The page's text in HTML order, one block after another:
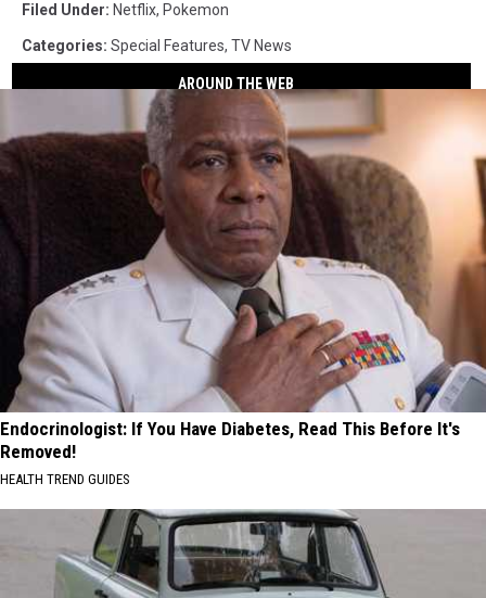
Filed Under: Netflix, Pokemon
Categories: Special Features, TV News
AROUND THE WEB
Endocrinologist: If You Have Diabetes, Read This Before It's
Removed!
HEALTH TREND GUIDES